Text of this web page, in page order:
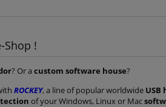
Shop !
? Or a custom software house?
ROCKEY, a line of popular worldwide USB
of your Windows, Linux or Mac